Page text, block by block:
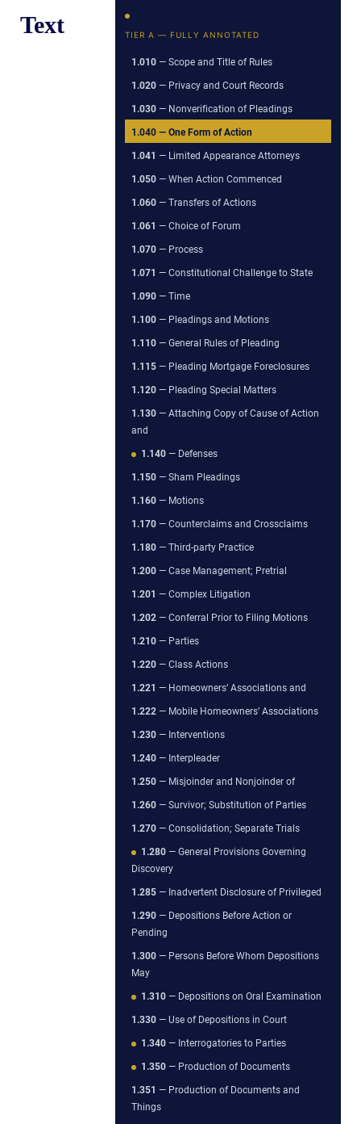
TIER A — FULLY ANNOTATED
1.010 — Scope and Title of Rules
1.020 — Privacy and Court Records
1.030 — Nonverification of Pleadings
1.040 — One Form of Action
1.041 — Limited Appearance Attorneys
1.050 — When Action Commenced
1.060 — Transfers of Actions
1.061 — Choice of Forum
1.070 — Process
1.071 — Constitutional Challenge to State
1.090 — Time
1.100 — Pleadings and Motions
1.110 — General Rules of Pleading
1.115 — Pleading Mortgage Foreclosures
1.120 — Pleading Special Matters
1.130 — Attaching Copy of Cause of Action
and
1.140 — Defenses
1.150 — Sham Pleadings
1.160 — Motions
1.170 — Counterclaims and Crossclaims
1.180 — Third-party Practice
1.200 — Case Management; Pretrial
1.201 — Complex Litigation
1.202 — Conferral Prior to Filing Motions
1.210 — Parties
1.220 — Class Actions
1.221 — Homeowners’ Associations and
1.222 — Mobile Homeowners’ Associations
1.230 — Interventions
1.240 — Interpleader
1.250 — Misjoinder and Nonjoinder of
1.260 — Survivor; Substitution of Parties
1.270 — Consolidation; Separate Trials
1.280 — General Provisions Governing
Discovery
1.285 — Inadvertent Disclosure of Privileged
1.290 — Depositions Before Action or
Pending
1.300 — Persons Before Whom Depositions
May
1.310 — Depositions on Oral Examination
1.330 — Use of Depositions in Court
1.340 — Interrogatories to Parties
1.350 — Production of Documents
1.351 — Production of Documents and
Things
Text